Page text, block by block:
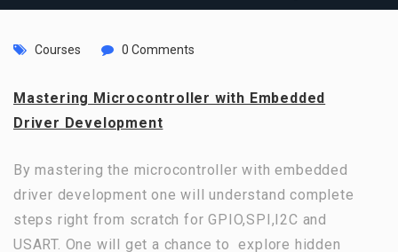
Courses 0 Comments
Mastering Microcontroller with Embedded
Driver Development
By mastering the microcontroller with embedded
driver development one will understand complete
steps right from scratch for GPIO,SPI,I2C and
USART. One will get a chance to explore hidden